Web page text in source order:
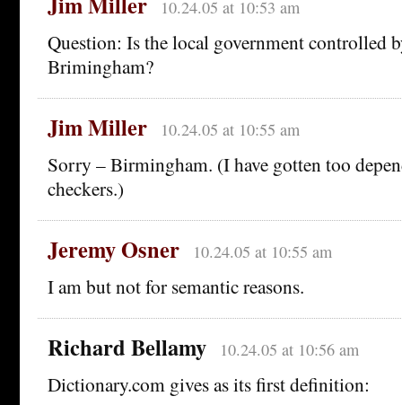
10.24.05 at 10:53 am
Question: Is the local government controlled
Brimingham?
Jim Miller 10.24.05 at 10:55 am
Sorry – Birmingham. (I have gotten too
checkers.)
Jeremy Osner 10.24.05 at 10:55 am
I am but not for semantic reasons.
Richard Bellamy 10.24.05 at 10:56 am
Dictionary.com gives as its first definition: